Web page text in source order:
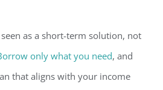
as a short-term solution, not
only what you need, and
that aligns with your income